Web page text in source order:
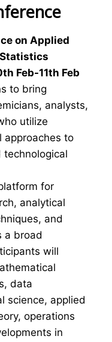
on Applied
Feb-11th Feb
to bring
analysts,
utilize
approaches to
technological
for
analytical
and
a broad
will
data
science, applied
operations
in